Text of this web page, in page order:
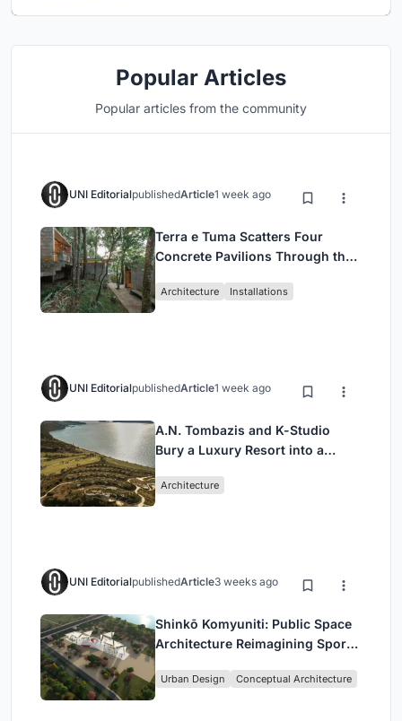
Popular Articles
Popular articles from the community
UNI EditorialpublishedArticle1 week ago
Terra e Tuma Scatters Four
Concrete Pavilions Through the
Architecture Installations
UNI EditorialpublishedArticle1 week ago
A.N. Tombazis and K-Studio
Bury a Luxury Resort into a
Architecture
UNI EditorialpublishedArticle3 weeks ago
Shinkō Komyuniti: Public Space
Architecture Reimagining Sport,
Urban Design Conceptual Architecture